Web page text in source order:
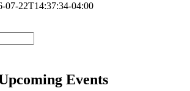
07-22T14:37:34-04:00
Events